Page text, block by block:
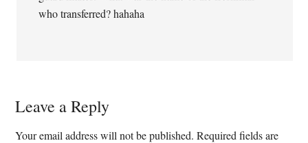
who transferred? hahaha
Leave a Reply
Your email address will not be published. Required fields are